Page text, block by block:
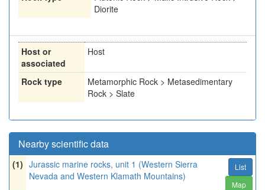
Diorite
Host or
associated
Host
Rock type
Metamorphic Rock > Metasedimentary
Rock > Slate
Nearby scientific data
(1) Jurassic marine rocks, unit 1 (Western Sierra
Nevada and Western Klamath Mountains)
List
Map